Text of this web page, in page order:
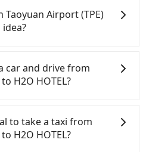
Airport (TPE)
HSR is comfortable
the earliest departure
22:35, there are up to 58
Taoyuan Airport (TPE)
City) and head to the
a taxi ride would
car and drive from
H2O HOTEL?
need to use the travel
are about 25 rental
禾國際企業, 陳立小客車租
to take a taxi from
H2O HOTEL?